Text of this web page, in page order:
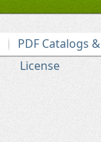
PDF Catalogs
License